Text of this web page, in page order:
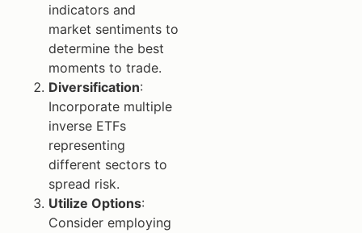
indicators and
market sentiments to
determine the best
moments to trade.
Diversification:
Incorporate multiple
inverse ETFs
representing
different sectors to
spread risk.
Utilize Options:
Consider employing